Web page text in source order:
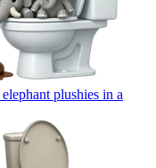
plushies in a